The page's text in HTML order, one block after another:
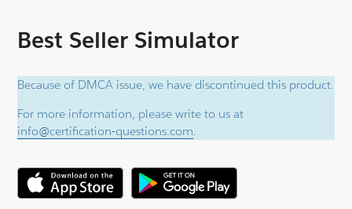
Best Seller Simulator
Because of DMCA issue, we have discontinued this product.
For more information, please write to us at
info@certification-questions.com.